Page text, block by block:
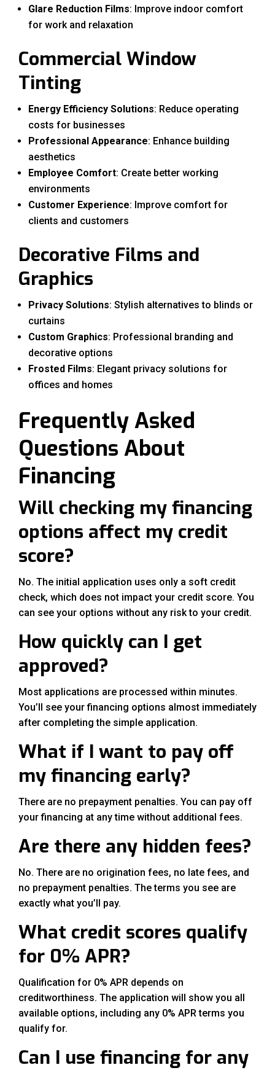
Glare Reduction Films: Improve indoor comfort
for work and relaxation
Commercial Window
Tinting
Energy Efficiency Solutions: Reduce operating
costs for businesses
Professional Appearance: Enhance building
aesthetics
Employee Comfort: Create better working
environments
Customer Experience: Improve comfort for
clients and customers
Decorative Films and
Graphics
Privacy Solutions: Stylish alternatives to blinds or
curtains
Custom Graphics: Professional branding and
decorative options
Frosted Films: Elegant privacy solutions for
offices and homes
Frequently Asked
Questions About
Financing
Will checking my financing
options affect my credit
score?
No. The initial application uses only a soft credit
check, which does not impact your credit score. You
can see your options without any risk to your credit.
How quickly can I get
approved?
Most applications are processed within minutes.
You’ll see your financing options almost immediately
after completing the simple application.
What if I want to pay off
my financing early?
There are no prepayment penalties. You can pay off
your financing at any time without additional fees.
Are there any hidden fees?
No. There are no origination fees, no late fees, and
no prepayment penalties. The terms you see are
exactly what you’ll pay.
What credit scores qualify
for 0% APR?
Qualification for 0% APR depends on
creditworthiness. The application will show you all
available options, including any 0% APR terms you
qualify for.
Can I use financing for any